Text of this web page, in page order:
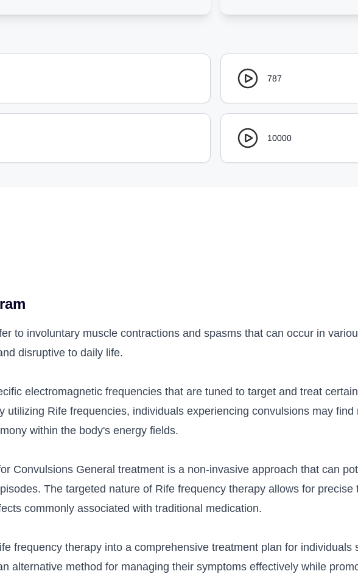
787
10000
to involuntary muscle contractions and spasms that can occur in
disruptive to daily life.
electromagnetic frequencies that are tuned to target and treat
utilizing Rife frequencies, individuals experiencing convulsions may
within the body's energy fields.
Convulsions General treatment is a non-invasive approach that can
The targeted nature of Rife frequency therapy allows for
commonly associated with traditional medication.
frequency therapy into a comprehensive treatment plan for individuals
alternative method for managing their symptoms effectively while